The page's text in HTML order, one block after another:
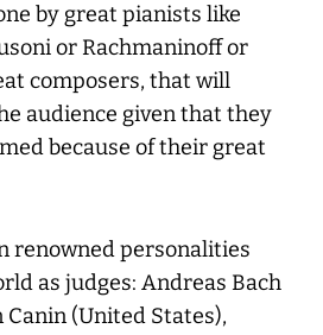
by great pianists like
or Rachmaninoff or
composers, that will
audience given that they
because of their great
renowned personalities
as judges: Andreas Bach
(United States),